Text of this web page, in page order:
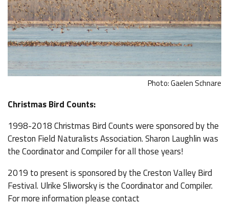
Photo: Gaelen Schnare
Christmas Bird Counts:
1998-2018 Christmas Bird Counts were sponsored by the
Creston Field Naturalists Association. Sharon Laughlin was
the Coordinator and Compiler for all those years!
2019 to present is sponsored by the Creston Valley Bird
Festival. Ulrike Sliworsky is the Coordinator and Compiler.
For more information please contact